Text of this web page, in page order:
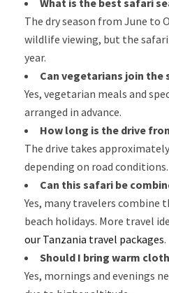
What is the best safari
The dry season from June to
wildlife viewing, but the
year.
Can vegetarians join the
Yes, vegetarian meals and
arranged in advance.
How long is the drive
The drive takes
depending on road conditions.
Can this safari be
Yes, many travelers combine
beach holidays. More travel
our Tanzania travel packages.
Should I bring warm
Yes, mornings and evenings